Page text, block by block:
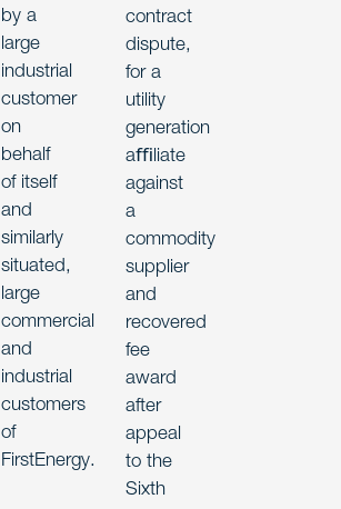
by a
large
industrial
customer
on
behalf
of itself
and
similarly
situated,
large
commercial
and
industrial
customers
of
FirstEnergy.
contract
dispute,
for a
utility
generation
aﬃliate
against
a
commodity
supplier
and
recovered
fee
award
after
appeal
to the
Sixth